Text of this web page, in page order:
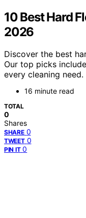
10 Best Hard
2026
Discover the best
Our top picks
every cleaning
16 minute read
TOTAL
0
Shares
SHARE 0
TWEET 0
PIN IT 0